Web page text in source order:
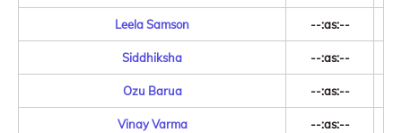
Leela Samson --:as:--
Siddhiksha --:as:--
Ozu Barua --:as:--
Vinay Varma --:as:--